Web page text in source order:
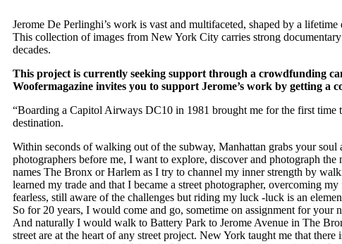
Jerome De Perlinghi’s work is vast and multifaceted, shaped by a
This collection of images from New York City carries strong
decades.
This project is currently seeking support through a crowdfunding
Woofermagazine invites you to support Jerome’s work by getting a
“Boarding a Capitol Airways DC10 in 1981 brought me for the first
destination.
Within seconds of walking out of the subway, Manhattan grabs your
photographers before me, I want to explore, discover and photograph
names The Bronx or Harlem as I try to channel my inner strength by
learned my trade and that I became a street photographer, overcoming
fearless, still aware of the challenges but riding my luck -luck is an
So for 20 years, I would come and go, sometime on assignment for
And naturally I would walk to Battery Park to Jerome Avenue in The
street are at the heart of any street project. New York taught me that